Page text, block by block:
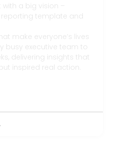
with a big vision –
template and
make everyone’s lives
busy executive team to
delivering insights that
inspired real action.